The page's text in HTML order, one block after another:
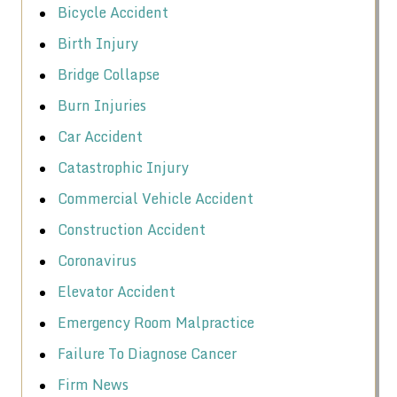
Bicycle Accident
Birth Injury
Bridge Collapse
Burn Injuries
Car Accident
Catastrophic Injury
Commercial Vehicle Accident
Construction Accident
Coronavirus
Elevator Accident
Emergency Room Malpractice
Failure To Diagnose Cancer
Firm News